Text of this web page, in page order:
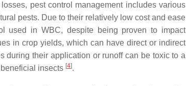
pest control management includes various
pests. Due to their relatively low cost and ease
used in WBC, despite being proven to impact
in crop yields, which can have direct or indirect
during their application or runoff can be toxic to a
insects [4].